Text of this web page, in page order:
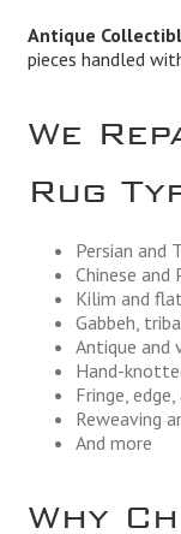
Antique
pieces handled
We
Rug
Persian and
Chinese and
Kilim and
Gabbeh,
Antique and
Hand-
Fringe,
Reweaving
And more
Why